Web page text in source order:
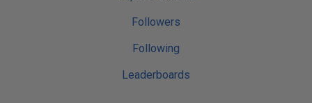
Followers
Following
Leaderboards